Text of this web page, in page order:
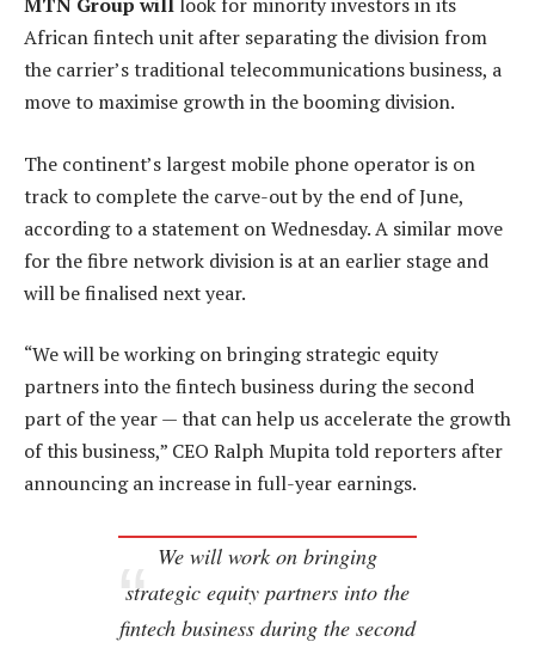
African fintech unit after separating the division from
the carrier’s traditional telecommunications business, a
move to maximise growth in the booming division.
The continent’s largest mobile phone operator is on
track to complete the carve-out by the end of June,
according to a statement on Wednesday. A similar move
for the fibre network division is at an earlier stage and
will be finalised next year.
“We will be working on bringing strategic equity
partners into the fintech business during the second
part of the year — that can help us accelerate the growth
of this business,” CEO Ralph Mupita told reporters after
announcing an increase in full-year earnings.
We will work on bringing
strategic equity partners into the
fintech business during the second